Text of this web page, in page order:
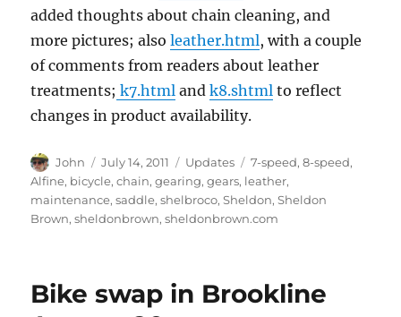
added thoughts about chain cleaning, and
more pictures; alsoleather.html, with a couple
of comments from readers about leather
treatments; k7.html andk8.shtml to reflect
changes in product availability.
Author
John
Posted
on
July 14, 2011 Categories
Updates Tags
7-speed,8-speed,
Alfine, bicycle,chain,gearing,gears, leather,
maintenance,saddle,shelbroco,Sheldon,Sheldon
Brown,sheldonbrown,sheldonbrown.com
Bike swap in Brookline